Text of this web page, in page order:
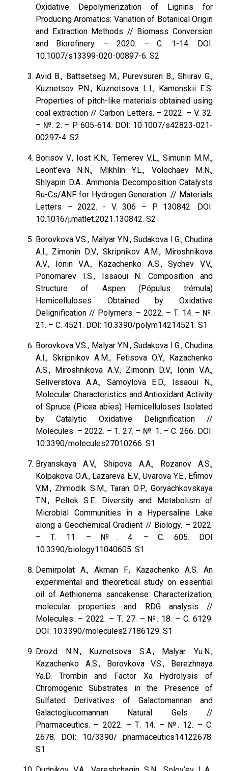
Oxidative Depolymerization of Lignins for
Producing Aromatics: Variation of Botanical Origin
and Extraction Methods // Biomass Conversion
and Biorefinery. – 2020. – С. 1-14. DOI:
10.1007/s13399-020-00897-6. S2
Avid В., Battsetseg M., Purevsuren B., Shiirav G.,
Kuznetsov P.N., Kuznetsova L.I., Kamenskii E.S.
Properties of pitch-like materials obtained using
coal extraction // Carbon Letters. – 2022. – V. 32.
– №. 2. – P. 605-614. DOI: 10.1007/s42823-021-
00297-4. S2
Borisov V., Iost K.N., Temerev V.L., Simunin M.M.,
Leont’eva N.N., Mikhlin Y.L., Volochaev M.N.,
Shlyapin D.A.. Ammonia Decomposition Catalysts
Ru-Cs/ANF for Hydrogen Generation. // Materials
Letters – 2022. - V. 306 – P. 130842. DOI:
10.1016/j.matlet.2021.130842. S2
Borovkova V.S., Malyar Y.N., Sudakova I.G., Chudina
A.I., Zimonin D.V., Skripnikov A.M., Miroshnikova
A.V., Ionin V.A., Kazachenko A.S., Sychev V.V.,
Ponomarev I.S., Issaoui N. Composition and
Structure of Aspen (Pópulus trémula)
Hemicelluloses Obtained by Oxidative
Delignification // Polymers. – 2022. – Т. 14. – №.
21. – С. 4521. DOI: 10.3390/polym14214521. S1
Borovkova V.S., Malyar Y.N., Sudakova I.G., Chudina
A.I., Skripnikov A.M., Fetisova O.Y., Kazachenko
A.S., Miroshnikova A.V., Zimonin D.V., Ionin V.A.,
Seliverstova A.A., Samoylova E.D., Issaoui N.,
Molecular Characteristics and Antioxidant Activity
of Spruce (Picea abies) Hemicelluloses Isolated
by Catalytic Oxidative Delignification //
Molecules. – 2022. – Т. 27. – №. 1. – С. 266. DOI:
10.3390/molecules27010266. S1
Bryanskaya A.V., Shipova A.A., Rozanov A.S.,
Kolpakova O.A., Lazareva E.V., Uvarova Y.E., Efimov
V.M., Zhmodik S.M., Taran O.P., Goryachkovskaya
T.N., Peltek S.E. Diversity and Metabolism of
Microbial Communities in a Hypersaline Lake
along a Geochemical Gradient // Biology. – 2022.
– Т. 11. – №. 4. – С. 605. DOI
10.3390/biology11040605. S1
Demirpolat A., Akman F., Kazachenko A.S. An
experimental and theoretical study on essential
oil of Aethionema sancakense: Characterization,
molecular properties and RDG analysis //
Molecules. – 2022. – Т. 27. – №. 18. – С. 6129.
DOI: 10.3390/molecules27186129. S1
Drozd N.N., Kuznetsova S.A., Malyar Yu.N.,
Kazachenko A.S., Borovkova V.S., Berezhnaya
Ya.D. Trombin and Factor Xa Hydrolysis of
Chromogenic Substrates in the Presence of
Sulfated Derivatives of Galactomannan and
Galactoglucomannan Natural Gels //
Pharmaceutics. – 2022. – Т. 14. – №. 12. – С.
2678. DOI: 10/3390/ pharmaceutics14122678.
S1